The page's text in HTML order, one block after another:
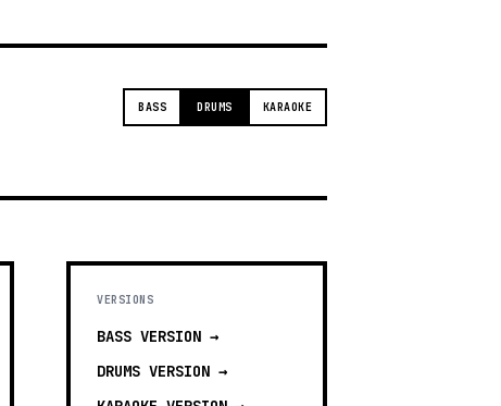
BASS DRUMS KARAOKE
VERSIONS
BASS VERSION →
DRUMS VERSION →